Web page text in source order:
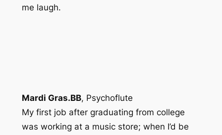
me laugh.
Mardi Gras.BB, Psychoflute
My first job after graduating from college
was working at a music store; when I’d be